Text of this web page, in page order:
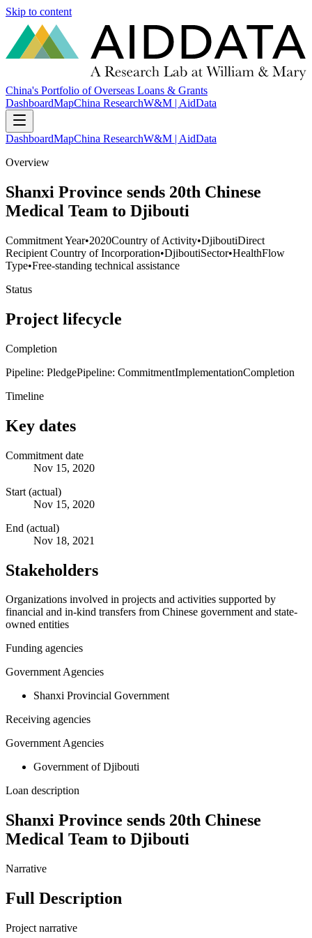
Skip to content
China's Portfolio of Overseas Loans & Grants
DashboardMapChina ResearchW&M | AidData
DashboardMapChina ResearchW&M | AidData
Overview
Shanxi Province sends 20th Chinese
Medical Team to Djibouti
Commitment Year•2020Country of Activity•DjiboutiDirect
Recipient Country of Incorporation•DjiboutiSector•HealthFlow
Type•Free-standing technical assistance
Status
Project lifecycle
Completion
Pipeline: PledgePipeline: CommitmentImplementationCompletion
Timeline
Key dates
Commitment date
Nov 15, 2020
Start (actual)
Nov 15, 2020
End (actual)
Nov 18, 2021
Stakeholders
Organizations involved in projects and activities supported by
financial and in-kind transfers from Chinese government and state-
owned entities
Funding agencies
Government Agencies
Shanxi Provincial Government
Receiving agencies
Government Agencies
Government of Djibouti
Loan description
Shanxi Province sends 20th Chinese
Medical Team to Djibouti
Narrative
Full Description
Project narrative